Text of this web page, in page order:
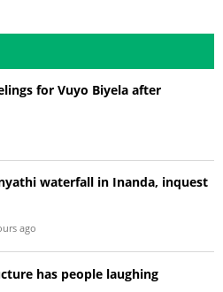
for Vuyo Biyela after
waterfall in Inanda, inquest
ago
has people laughing